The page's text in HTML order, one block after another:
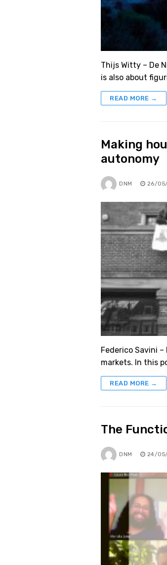
Thijs Witty – De
is also about
READ MORE →
Making
autonomy
DNM 26/
Federico Savini
markets. In this
READ MORE →
The
DNM 24/